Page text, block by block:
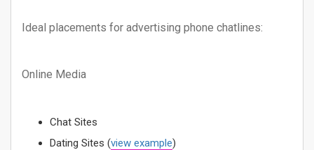
Ideal placements for advertising phone chatlines:
Online Media
Chat Sites
Dating Sites (view example)